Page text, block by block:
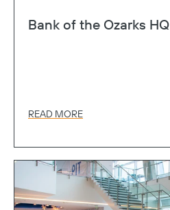
Bank of the Ozarks HQ
READ MORE